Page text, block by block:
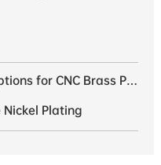
for CNC Brass Parts
Nickel Plating